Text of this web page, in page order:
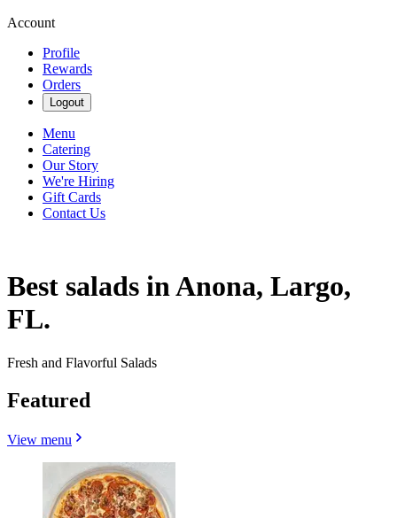
Account
Profile
Rewards
Orders
Logout
Menu
Catering
Our Story
We're Hiring
Gift Cards
Contact Us
Best salads in Anona, Largo,
FL.
Fresh and Flavorful Salads
Featured
View menu